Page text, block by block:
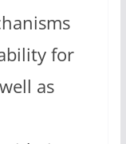
for
as